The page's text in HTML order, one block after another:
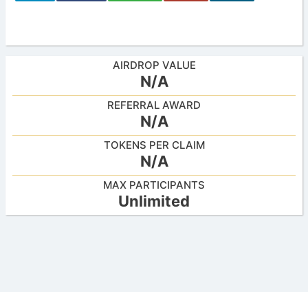
AIRDROP VALUE
N/A
REFERRAL AWARD
N/A
TOKENS PER CLAIM
N/A
MAX PARTICIPANTS
Unlimited